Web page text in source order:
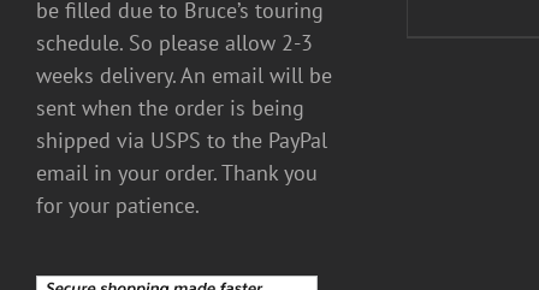
be filled due to Bruce’s touring
schedule. So please allow 2-3
weeks delivery. An email will be
sent when the order is being
shipped via USPS to the PayPal
email in your order. Thank you
for your patience.